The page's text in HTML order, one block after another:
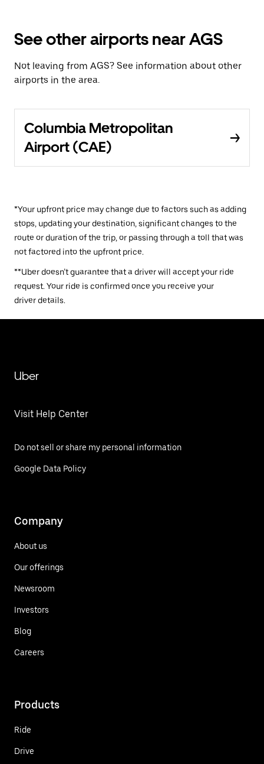
See other airports near AGS
Not leaving from AGS? See information about other
airports in the area.
Columbia Metropolitan
Airport (CAE)
*Your upfront price may change due to factors such as adding
stops, updating your destination, significant changes to the
route or duration of the trip, or passing through a toll that was
not factored into the upfront price.
**Uber doesn’t guarantee that a driver will accept your ride
request. Your ride is confirmed once you receive your
driver details.
Uber
Visit Help Center
Do not sell or share my personal information
Google Data Policy
Company
About us
Our offerings
Newsroom
Investors
Blog
Careers
Products
Ride
Drive